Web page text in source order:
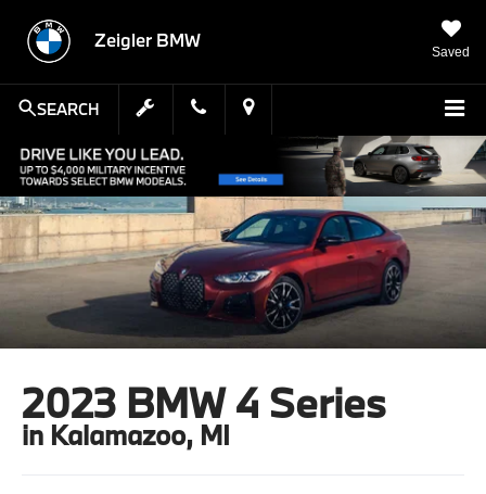
Zeigler BMW
Saved
SEARCH
2023 BMW 4 Series
in Kalamazoo, MI